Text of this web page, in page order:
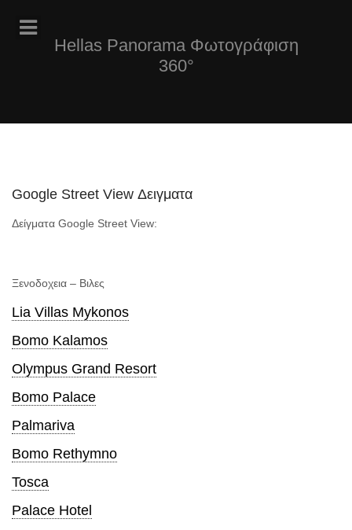
Hellas Panorama Φωτογράφιση
360°
Google Street View Δειγματα
Δείγματα Google Street View:
Ξενοδοχεια – Βιλες
Lia Villas Mykonos
Bomo Kalamos
Olympus Grand Resort
Bomo Palace
Palmariva
Bomo Rethymno
Tosca
Palace Hotel